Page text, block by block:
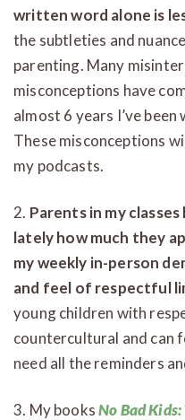
written word alone is
the subtleties and
parenting. Many
misconceptions have
almost 6 years I’ve
These misconceptions
my podcasts.
2. Parents in my
lately how much they
my weekly in-person
and feel of respectful
young children with
countercultural and can
need all the reminders
3. My booksNo Bad